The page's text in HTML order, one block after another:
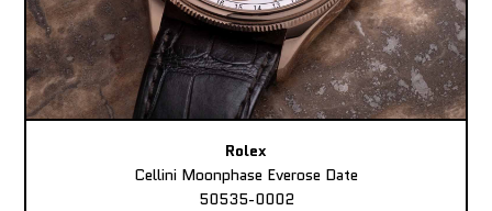
Rolex
Cellini Moonphase Everose Date
50535-0002